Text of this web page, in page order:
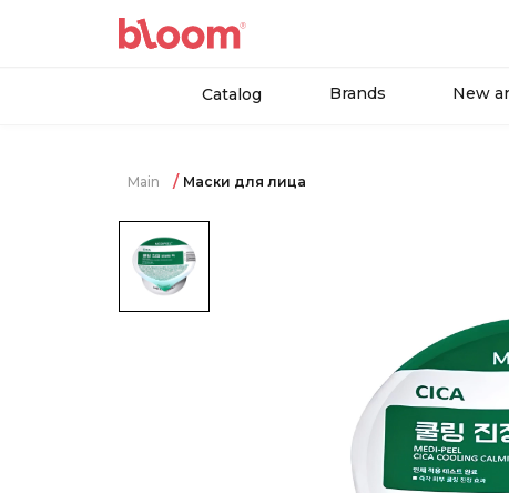
Catalog Brands New
Main Маски для лица